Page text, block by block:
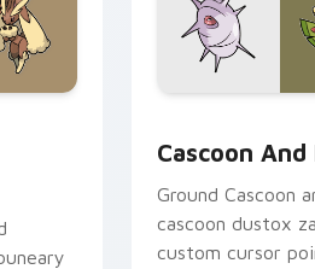
Cascoon
Ground Cascoon
cascoon dustox
custom cursor